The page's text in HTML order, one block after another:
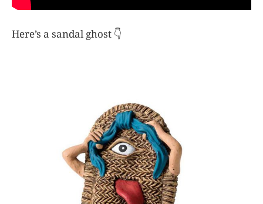
Here’s a sandal ghost 👇